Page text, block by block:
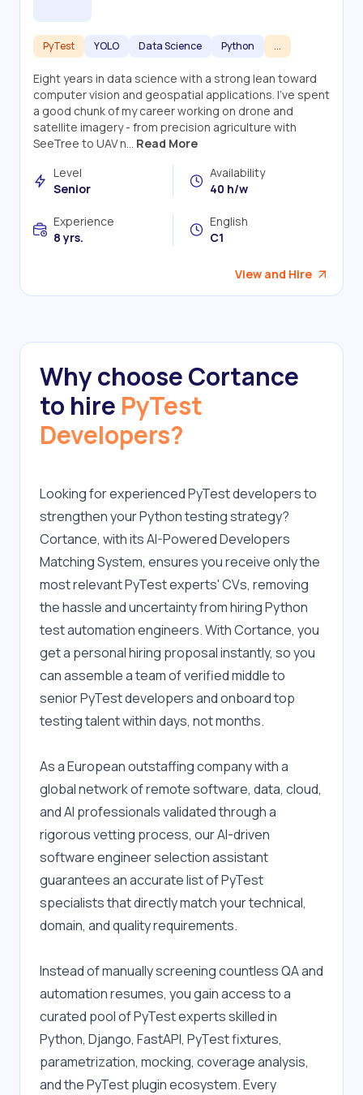
PyTest YOLO Data Science Python ...
Eight years in data science with a strong lean toward
computer vision and geospatial applications. I've spent
a good chunk of my career working on drone and
satellite imagery - from precision agriculture with
SeeTree to UAV n... Read More
Level
Senior
Availability
40 h/w
Experience
8 yrs.
English
C1
View and Hire
Why choose Cortance
to hire PyTest
Developers?
Looking for experienced PyTest developers to
strengthen your Python testing strategy?
Cortance, with its AI-Powered Developers
Matching System, ensures you receive only the
most relevant PyTest experts' CVs, removing
the hassle and uncertainty from hiring Python
test automation engineers. With Cortance, you
get a personal hiring proposal instantly, so you
can assemble a team of verified middle to
senior PyTest developers and onboard top
testing talent within days, not months.
As a European outstaffing company with a
global network of remote software, data, cloud,
and AI professionals validated through a
rigorous vetting process, our AI-driven
software engineer selection assistant
guarantees an accurate list of PyTest
specialists that directly match your technical,
domain, and quality requirements.
Instead of manually screening countless QA and
automation resumes, you gain access to a
curated pool of PyTest experts skilled in
Python, Django, FastAPI, PyTest fixtures,
parametrization, mocking, coverage analysis,
and the PyTest plugin ecosystem. Every